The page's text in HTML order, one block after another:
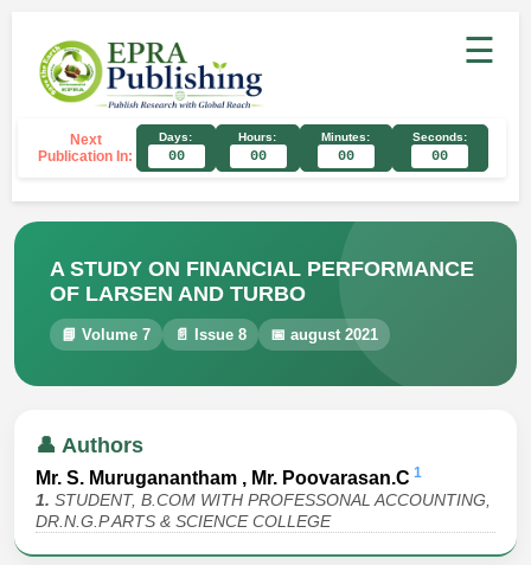
☰
Next
Publication In:
Days:
00
Hours:
00
Minutes:
00
Seconds:
00
A STUDY ON FINANCIAL PERFORMANCE
OF LARSEN AND TURBO
📘 Volume 7 📄 Issue 8 📅 august 2021
👤 Authors
Mr. S. Muruganantham , Mr. Poovarasan.C 1
1. STUDENT, B.COM WITH PROFESSONAL ACCOUNTING,
DR.N.G.P ARTS & SCIENCE COLLEGE